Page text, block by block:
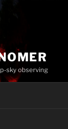
sky observing